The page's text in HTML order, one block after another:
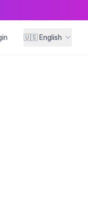
🇺🇸 English
🇺🇸 English